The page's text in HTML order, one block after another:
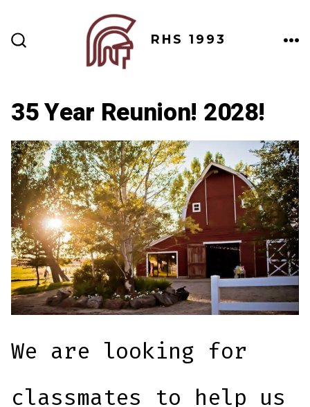
content
RHS 1993
35 Year Reunion! 2028!
We are looking for
classmates to help us